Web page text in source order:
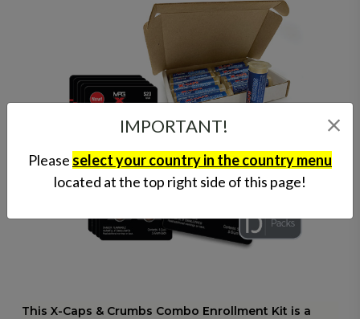
This X-Caps & Crumbs Combo Enrollment Kit is a
IMPORTANT!
Please select your country in the country menu
located at the top right side of this page!